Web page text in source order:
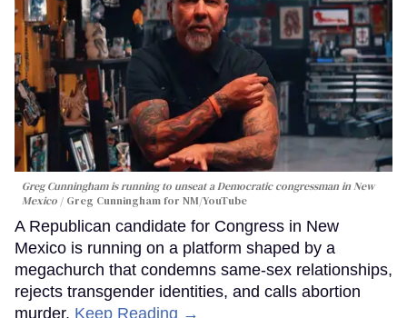
Greg Cunningham is running to unseat a Democratic congressman in New
Mexico
Greg Cunningham for NM/YouTube
A Republican candidate for Congress in New
Mexico is running on a platform shaped by a
megachurch that condemns same-sex relationships,
rejects transgender identities, and calls abortion
murder. Keep Reading →